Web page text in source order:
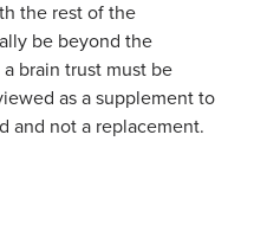
the rest of the
be beyond the
brain trust must be
as a supplement to
and not a replacement.